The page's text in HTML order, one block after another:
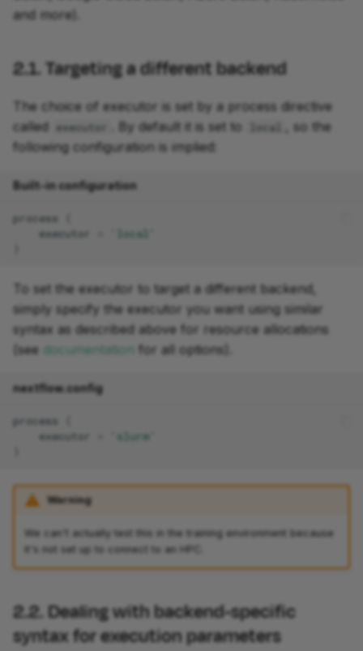
and more).
2.1. Targeting a different backend
The choice of executor is set by a process directive
called
executor . By default it is set to local
, so the
following configuration is implied:
Built-in configuration
process
executor
'local'
To set the executor to target a different backend,
simply specify the executor you want using similar
syntax as described above for resource allocations
(see documentation for all options).
nextflow.config
process
executor
'slurm'
Warning
We can't actually test this in the training environment because
it's not set up to connect to an HPC.
2.2. Dealing with backend-specific
syntax for execution parameters